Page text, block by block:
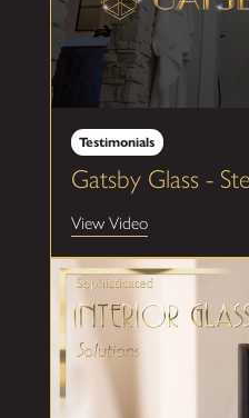
Testimonials
Gatsby Glass -
View Video